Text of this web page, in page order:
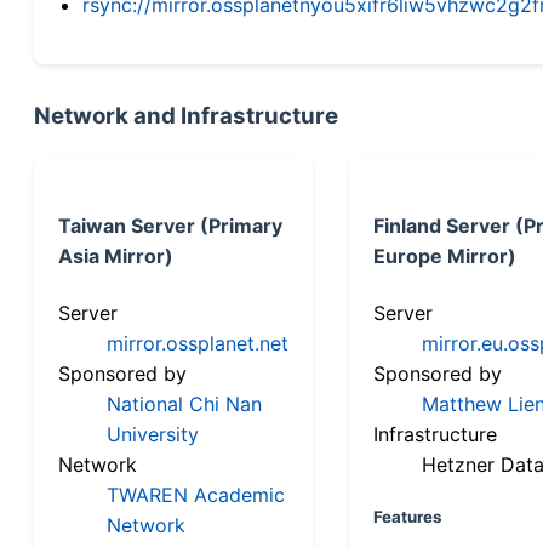
rsync://
Network and Infrastructure
Taiwan Server (Primary
Asia Mirror)
Server
mirror.ossplanet.net
Sponsored by
National Chi Nan
University
Network
TWAREN Academic
Network
Finland Server
Europe Mirror)
Server
Sponsored by
Matthew
Infrastructure
Hetzner
Features